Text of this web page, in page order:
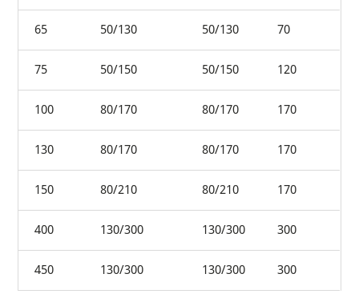
65 50/130 50/130 70
75 50/150 50/150 120
100 80/170 80/170 170
130 80/170 80/170 170
150 80/210 80/210 170
400 130/300 130/300 300
450 130/300 130/300 300